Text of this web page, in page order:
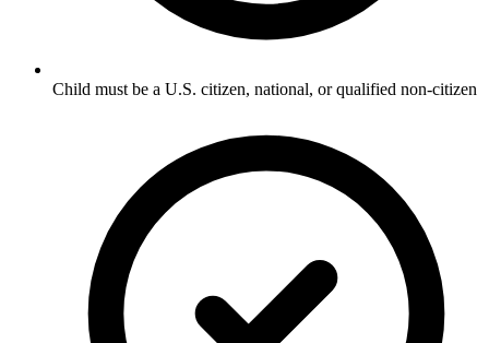
Child must be a U.S. citizen, national, or qualified non-citizen